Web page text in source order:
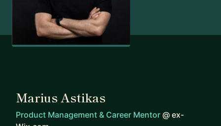
Marius Astikas
Product Management & Career Mentor @ ex-